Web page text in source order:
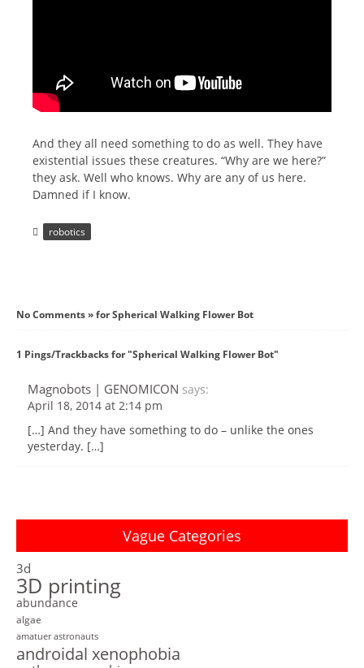
And they all need something to do as well. They have
existential issues these creatures. “Why are we here?”
they ask. Well who knows. Why are any of us here.
Damned if I know.
robotics
No Comments » for Spherical Walking Flower Bot
1 Pings/Trackbacks for "Spherical Walking Flower Bot"
Magnobots | GENOMICON says:
April 18, 2014 at 2:14 pm
[…] And they have something to do – unlike the ones
yesterday. […]
Vague Categories
3d
3D printing
abundance
algae
amatuer astronauts
androidal xenophobia